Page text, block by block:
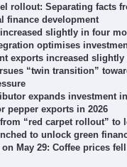
rollout: Separating facts
finance development
slightly in four
optimises
exports increased
“twin transition”
expands investment
pepper exports in 2026
“red carpet rollout” to
to unlock green
May 29: Coffee prices